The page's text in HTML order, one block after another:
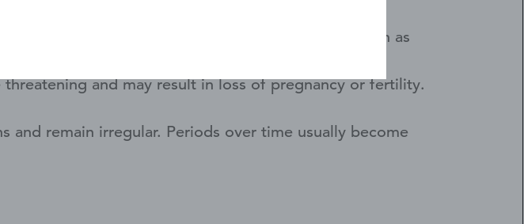
after placement tell your healthcare provider
or use non-hormonal back-up birth control (such as
of the uterus and cause other problems.
and may result in loss of pregnancy or fertility.
remain irregular. Periods over time usually become